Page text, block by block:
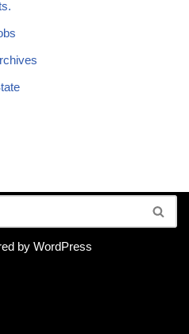
by WordPress